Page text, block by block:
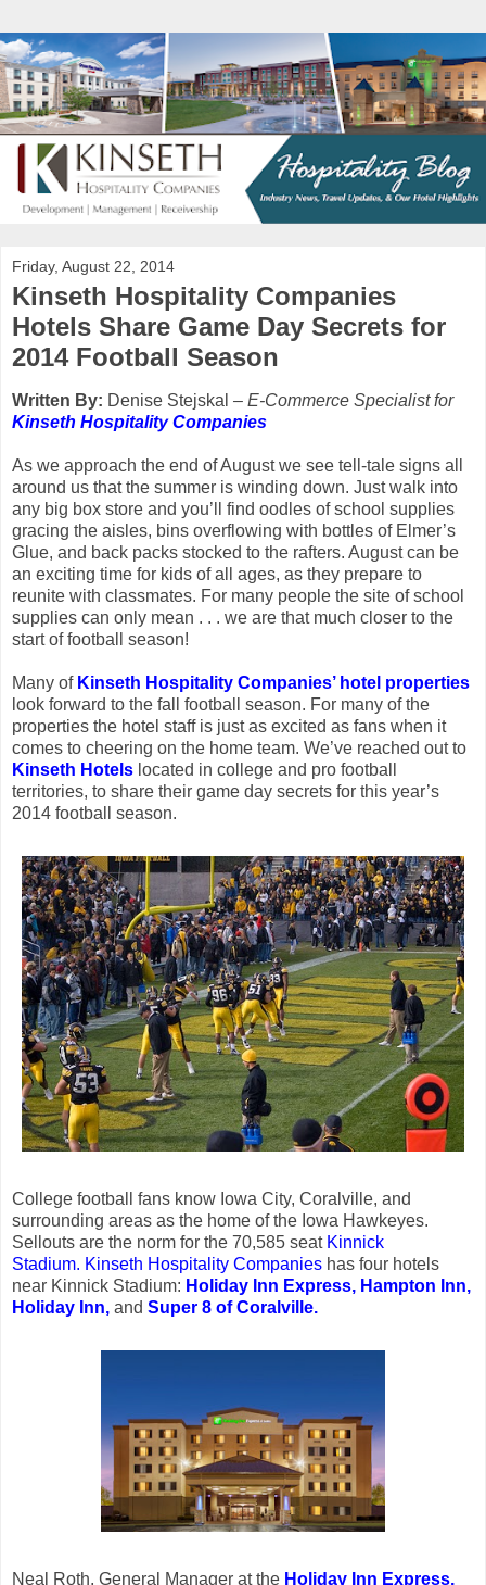
Friday, August 22, 2014
Kinseth Hospitality Companies
Hotels Share Game Day Secrets for
2014 Football Season
Written By: Denise Stejskal – E-Commerce Specialist for
Kinseth Hospitality Companies
As we approach the end of August we see tell-tale signs all
around us that the summer is winding down. Just walk into
any big box store and you’ll find oodles of school supplies
gracing the aisles, bins overflowing with bottles of Elmer’s
Glue, and back packs stocked to the rafters. August can be
an exciting time for kids of all ages, as they prepare to
reunite with classmates. For many people the site of school
supplies can only mean . . . we are that much closer to the
start of football season!
Many of Kinseth Hospitality Companies’ hotel properties
look forward to the fall football season. For many of the
properties the hotel staff is just as excited as fans when it
comes to cheering on the home team. We’ve reached out to
Kinseth Hotels located in college and pro football
territories, to share their game day secrets for this year’s
2014 football season.
College football fans know Iowa City, Coralville, and
surrounding areas as the home of the Iowa Hawkeyes.
Sellouts are the norm for the 70,585 seat Kinnick
Stadium. Kinseth Hospitality Companies has four hotels
near Kinnick Stadium: Holiday Inn Express, Hampton Inn,
Holiday Inn, and Super 8 of Coralville.
Neal Roth, General Manager at the Holiday Inn Express,